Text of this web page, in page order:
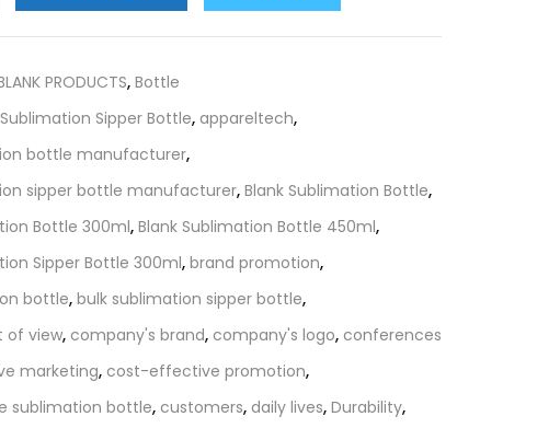
PRODUCTS, Bottle
Sipper Bottle, appareltech,
bottle manufacturer,
sipper bottle manufacturer, Blank Sublimation Bottle,
Bottle 300ml, Blank Sublimation Bottle 450ml,
Sipper Bottle 300ml, brand promotion,
bottle, bulk sublimation sipper bottle,
of view, company's brand, company's logo, conferences
marketing, cost-effective promotion,
sublimation bottle, customers, daily lives, Durability,